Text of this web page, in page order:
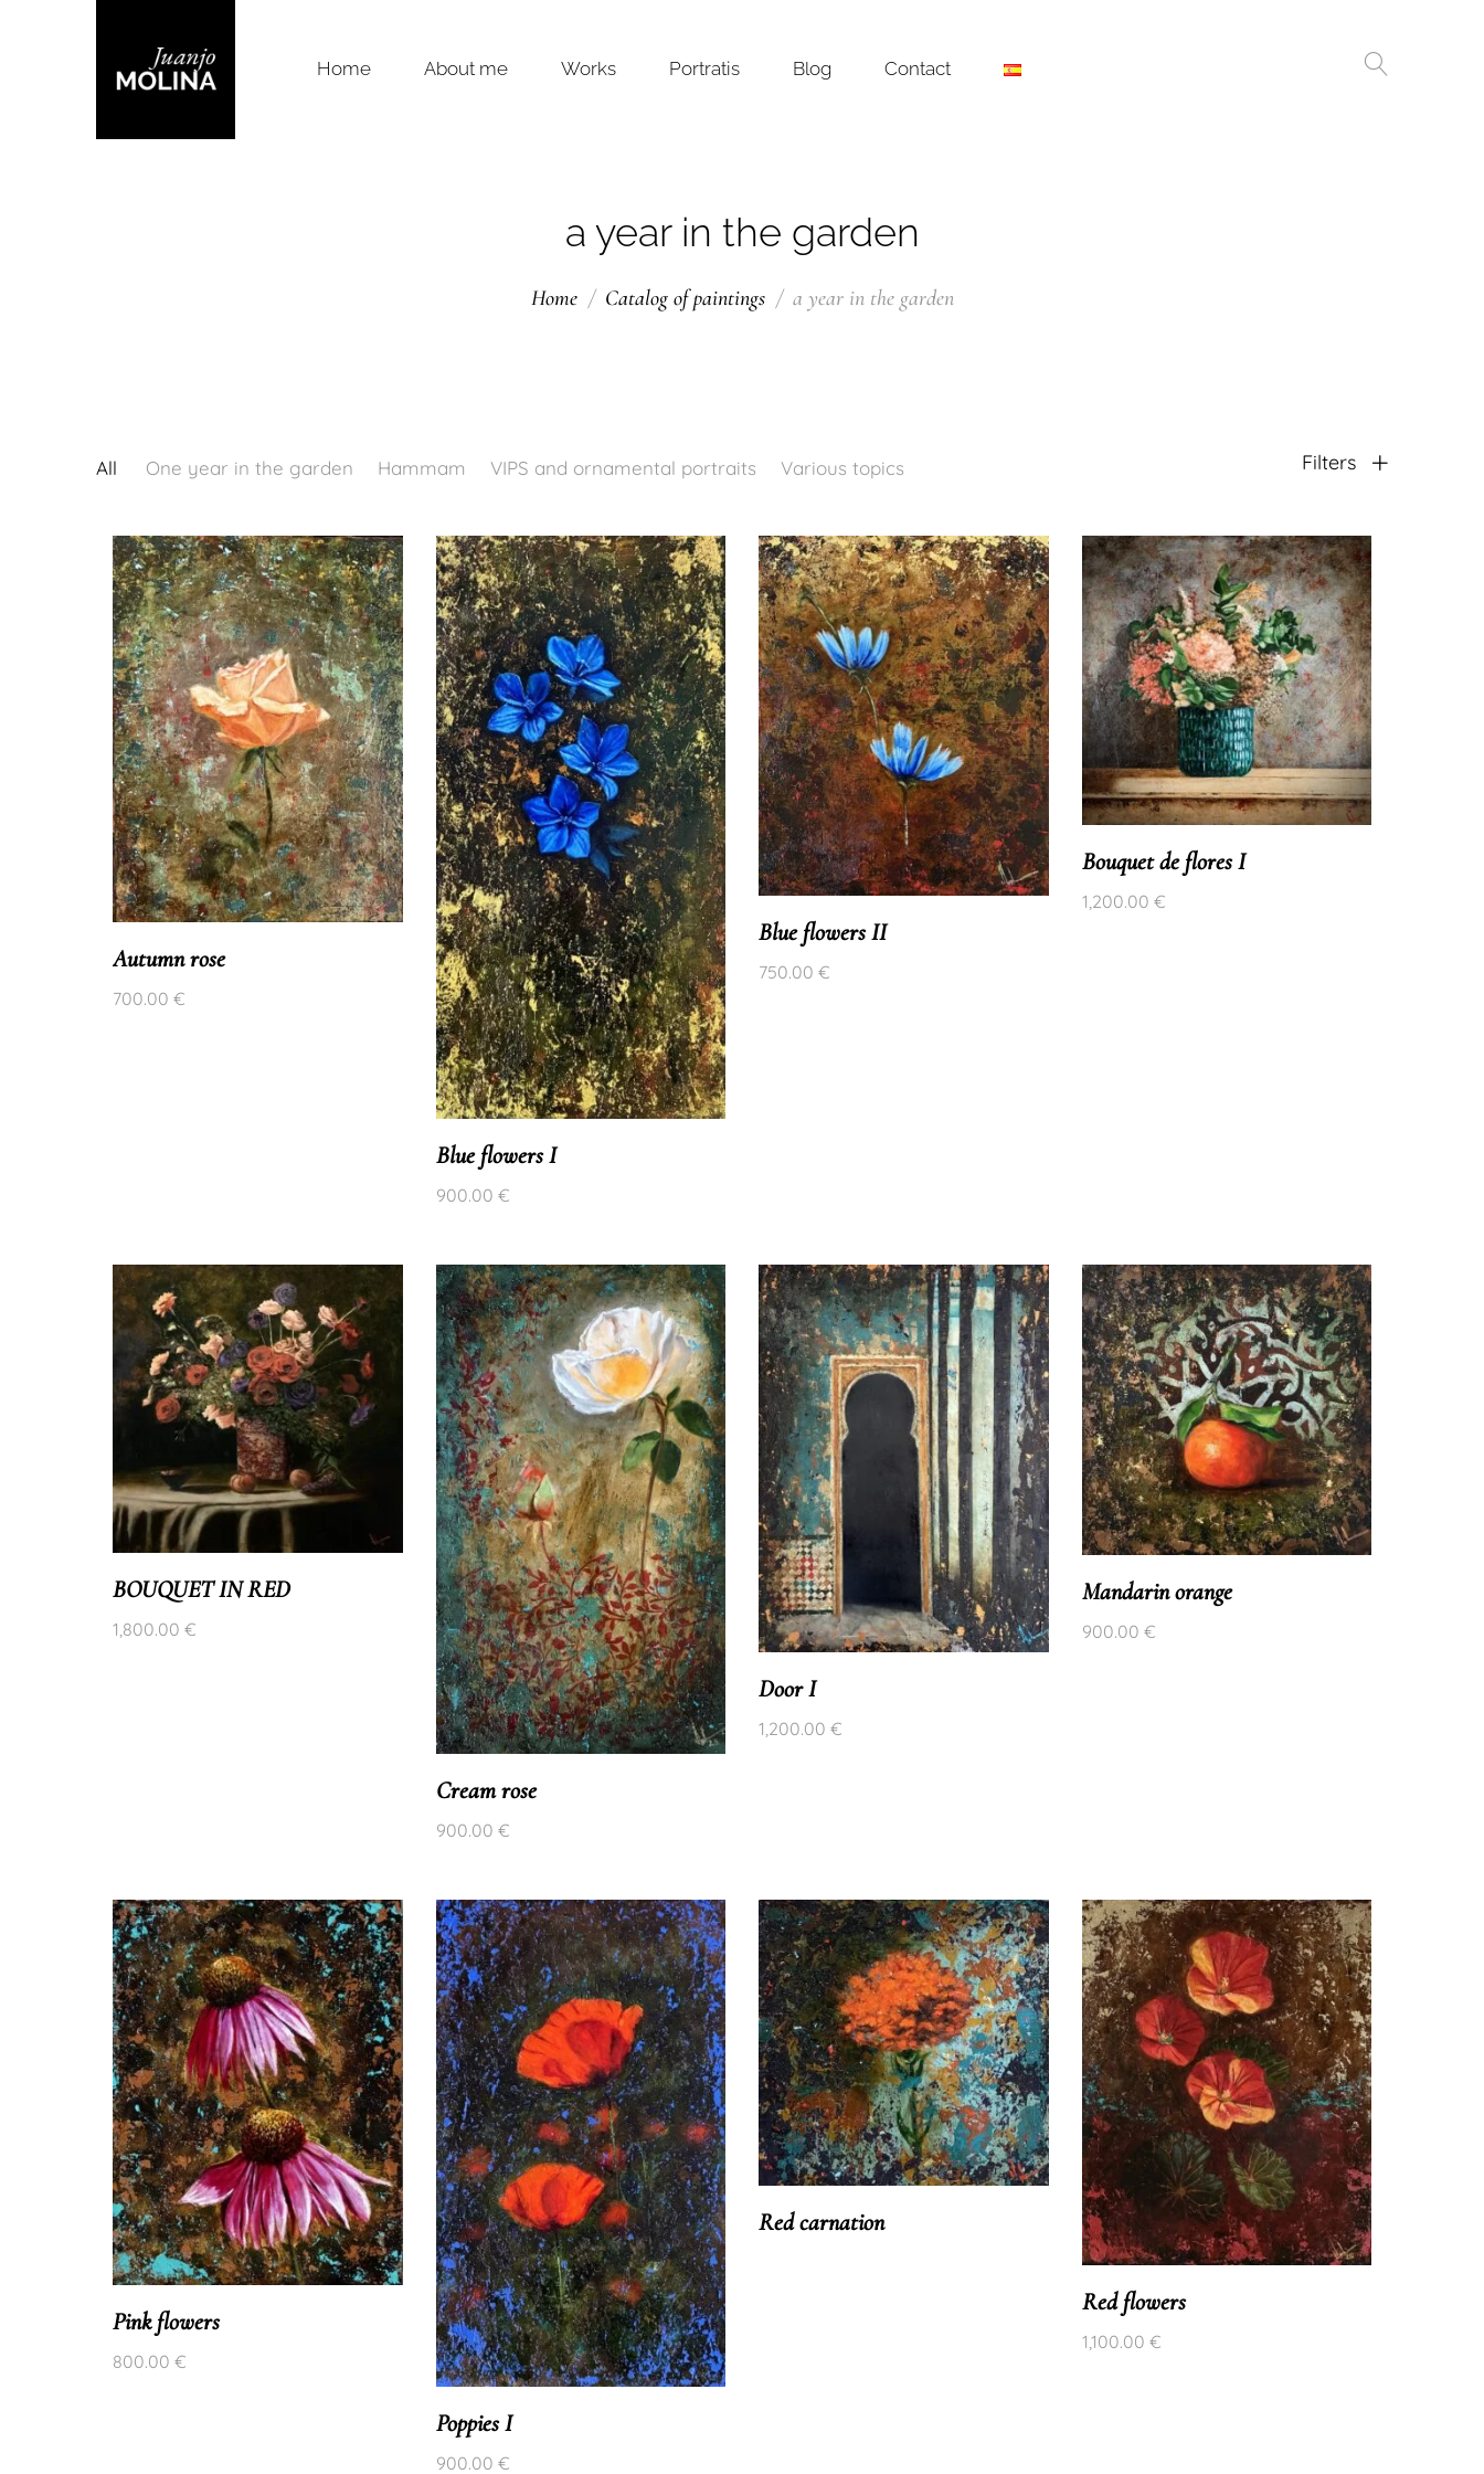
Home About me Works Portratis Blog Contact
a year in the garden
Home Catalog of paintings a year in the garden
All One year in the garden Hammam VIPS and ornamental portraits Various topics Filters
Autumn rose
700.00 €
Blue flowers I
900.00 €
Blue flowers II
750.00 €
Bouquet de flores I
1,200.00 €
BOUQUET IN RED
1,800.00 €
Cream rose
900.00 €
Door I
1,200.00 €
Mandarin orange
900.00 €
Pink flowers
800.00 €
Poppies I
900.00 €
Red carnation
Red flowers
1,100.00 €